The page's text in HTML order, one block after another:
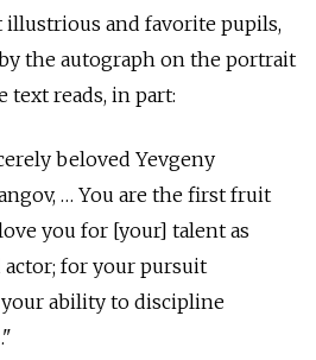
illustrious and favorite pupils,
the autograph on the portrait
text reads, in part:
beloved Yevgeny
… You are the first fruit
you for [your] talent as
actor; for your pursuit
ability to discipline